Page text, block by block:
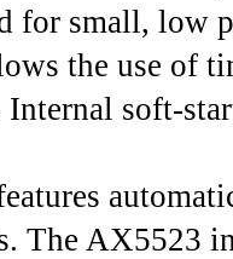
for small, low
the use of
soft-
The AX5523